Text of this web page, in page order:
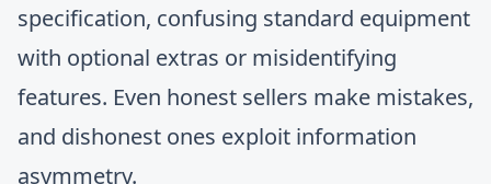
specification, confusing standard equipment
with optional extras or misidentifying
features. Even honest sellers make mistakes,
and dishonest ones exploit information
asymmetry.